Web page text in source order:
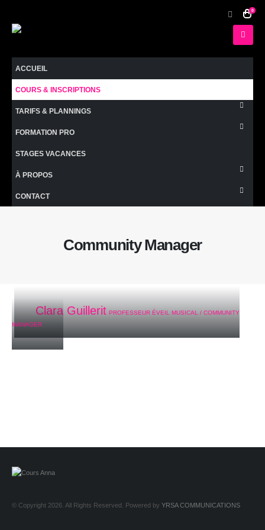
0
ACCUEIL
COURS & INSCRIPTIONS
TARIFS & PLANNINGS
FORMATION PRO
STAGES VACANCES
À PROPOS
CONTACT
Community Manager
Clara Guillerit PROFESSEUR ÉVEIL MUSICAL / COMMUNITY
MANAGER
© Copyright 2026. All Rights Reserved. Powered by YRSA COMMUNICATIONS